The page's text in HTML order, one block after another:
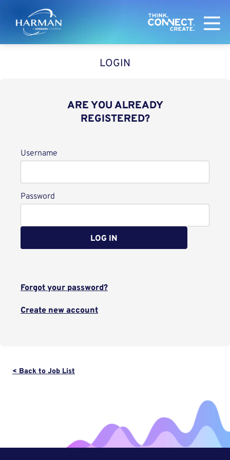
Harman
LOGIN
ARE YOU ALREADY
REGISTERED?
Login
Username
Password
LOG IN
Forgot your password?
Create new account
< Back to Job List